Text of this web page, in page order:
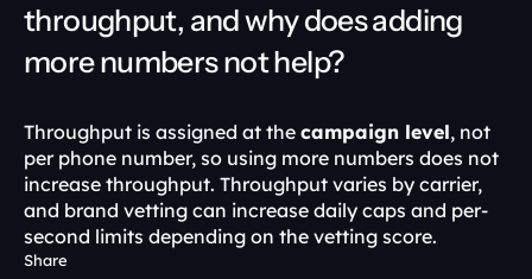
Share
throughput, and why does adding
more numbers not help?
Throughput is assigned at the campaign level, not
per phone number, so using more numbers does not
increase throughput. Throughput varies by carrier,
and brand vetting can increase daily caps and per-
second limits depending on the vetting score.